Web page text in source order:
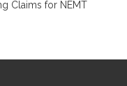
Claims for NEMT